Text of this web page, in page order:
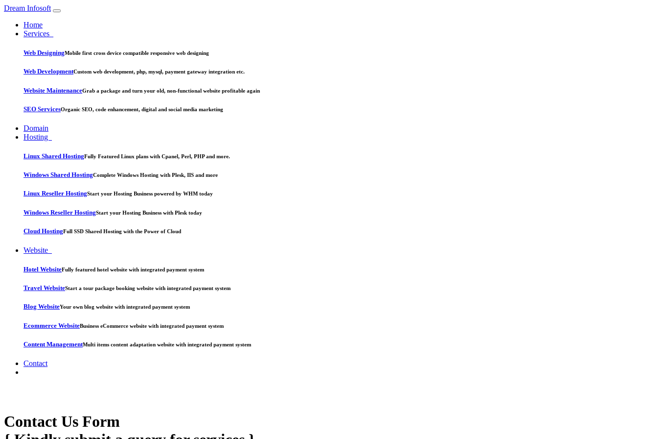
Dream Infosoft
Home
Services
Web DesigningMobile first cross device compatible responsive web designing
Web DevelopmentCustom web development, php, mysql, payment gateway integration etc.
Website MaintenanceGrab a package and turn your old, non-functional website profitable again
SEO ServicesOrganic SEO, code enhancement, digital and social media marketing
Domain
Hosting
Linux Shared HostingFully Featured Linux plans with Cpanel, Perl, PHP and more.
Windows Shared HostingComplete Windows Hosting with Plesk, IIS and more
Linux Reseller HostingStart your Hosting Business powered by WHM today
Windows Reseller HostingStart your Hosting Business with Plesk today
Cloud HostingFull SSD Shared Hosting with the Power of Cloud
Website
Hotel WebsiteFully featured hotel website with integrated payment system
Travel WebsiteStart a tour package booking website with integrated payment system
Blog WebsiteYour own blog website with integrated payment system
Ecommerce WebsiteBusiness eCommerce website with integrated payment system
Content ManagementMulti items content adaptation website with integrated payment system
Contact
Contact Us Form